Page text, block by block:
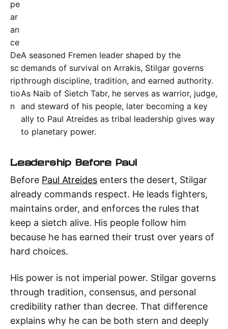
pe
ar
an
ce
De
sc
rip
tio
n
A seasoned Fremen leader shaped by the
demands of survival on Arrakis, Stilgar governs
through discipline, tradition, and earned authority.
As Naib of Sietch Tabr, he serves as warrior, judge,
and steward of his people, later becoming a key
ally to Paul Atreides as tribal leadership gives way
to planetary power.
Leadership Before Paul
Before Paul Atreides enters the desert, Stilgar
already commands respect. He leads fighters,
maintains order, and enforces the rules that
keep a sietch alive. His people follow him
because he has earned their trust over years of
hard choices.
His power is not imperial power. Stilgar governs
through tradition, consensus, and personal
credibility rather than decree. That difference
explains why he can be both stern and deeply